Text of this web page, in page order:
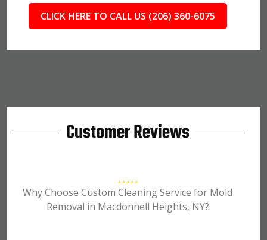
CLICK HERE TO CALL US (206) 360-6075
Customer Reviews
Why Choose Custom Cleaning Service for Mold
Removal in Macdonnell Heights, NY?